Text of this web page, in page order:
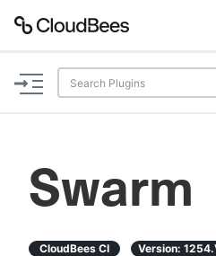
Documentation
Plugins
Swarm
CloudBees CI Version: